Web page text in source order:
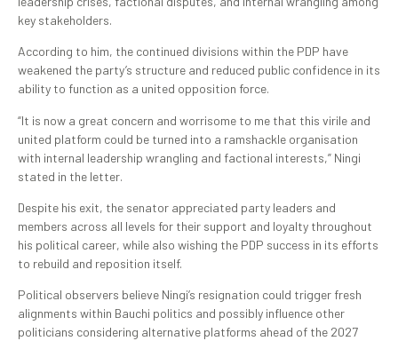
key stakeholders.
According to him, the continued divisions within the PDP have
weakened the party’s structure and reduced public confidence in its
ability to function as a united opposition force.
“It is now a great concern and worrisome to me that this virile and
united platform could be turned into a ramshackle organisation
with internal leadership wrangling and factional interests,” Ningi
stated in the letter.
Despite his exit, the senator appreciated party leaders and
members across all levels for their support and loyalty throughout
his political career, while also wishing the PDP success in its efforts
to rebuild and reposition itself.
Political observers believe Ningi’s resignation could trigger fresh
alignments within Bauchi politics and possibly influence other
politicians considering alternative platforms ahead of the 2027